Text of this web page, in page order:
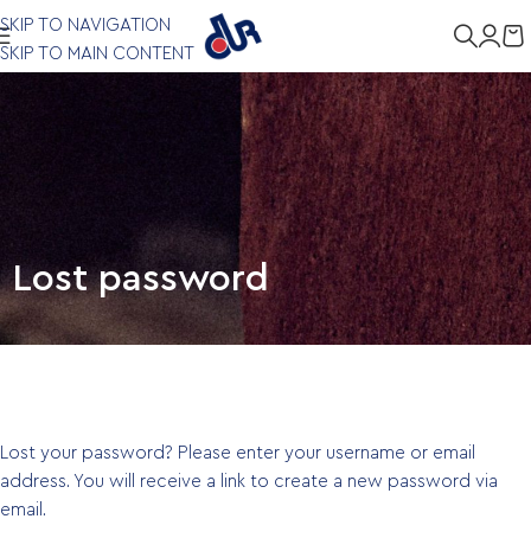
SKIP TO NAVIGATION
SKIP TO MAIN CONTENT
Lost password
Lost your password? Please enter your username or email
address. You will receive a link to create a new password via
email.